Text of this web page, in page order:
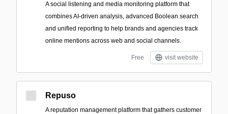
A social listening and media monitoring platform that
combines AI-driven analysis, advanced Boolean search
and unified reporting to help brands and agencies track
online mentions across web and social channels.
Free visit website
Repuso
A reputation management platform that gathers customer